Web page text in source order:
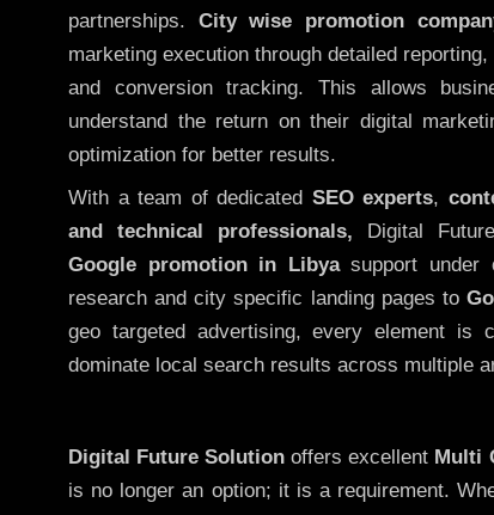
partnerships. City wise promotion
marketing execution through detailed
and conversion tracking. This allows
understand the return on their digital
optimization for better results.
With a team of dedicated SEO experts,
and technical professionals, Digital
Google promotion in Libyasupport under
research and city specific landing pages to
geo targeted advertising, every element is
dominate local search results across multiple
Digital Future Solution offers excellent Multi
is no longer an option; it is a requirement.